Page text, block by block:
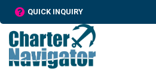
QUICK INQUIRY